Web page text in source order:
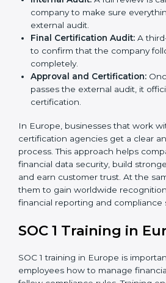
reporting methods that match
Gap Analysis:
Consultants
company’s current processes
to find gaps or areas for
Documentation Support:
like internal control policies,
guides, and compliance records
Readiness Audits:
Consultants
SOC 1 standards.
Implementation Support:With
companies make the required
workflows, systems, and
compliance rules.
Internal Audit:A full review is
company to make sure
Final Certification Audit:
A
to confirm that the company
Approval and Certification:
passes the external audit, it